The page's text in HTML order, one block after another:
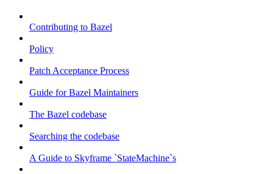
Contributing to Bazel
Policy
Patch Acceptance Process
Guide for Bazel Maintainers
The Bazel codebase
Searching the codebase
A Guide to Skyframe `StateMachine`s